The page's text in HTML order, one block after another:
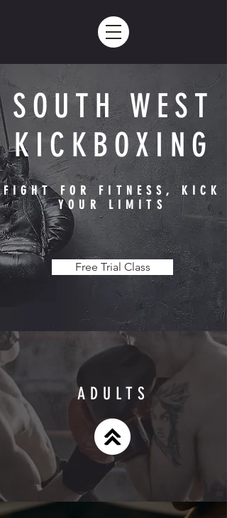
SOUTH WEST
KICKBOXING
FIGHT FOR FITNESS, KICK
YOUR LIMITS
Free Trial Class
ADULTS